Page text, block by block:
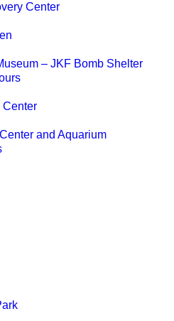
Center
– JKF Bomb Shelter
Center
and Aquarium